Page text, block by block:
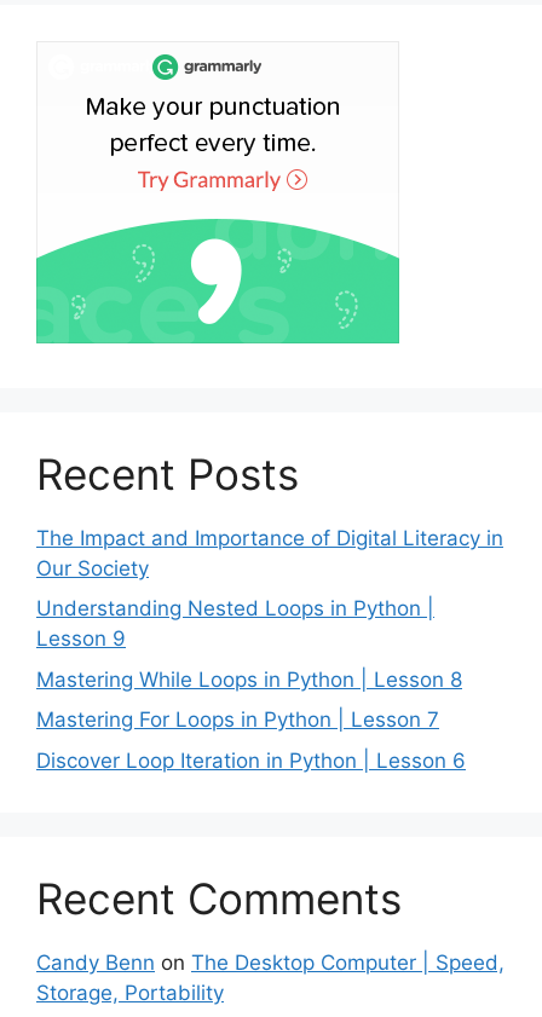
Recent Posts
The Impact and Importance of Digital Literacy in
Our Society
Understanding Nested Loops in Python |
Lesson 9
Mastering While Loops in Python | Lesson 8
Mastering For Loops in Python | Lesson 7
Discover Loop Iteration in Python | Lesson 6
Recent Comments
Candy Benn on The Desktop Computer | Speed,
Storage, Portability